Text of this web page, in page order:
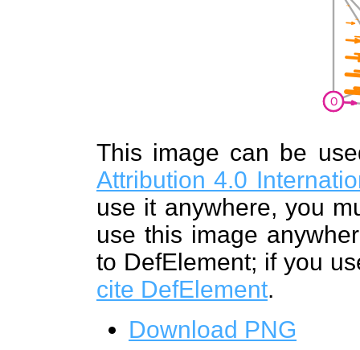
This image can be
Attribution 4.0
use it anywhere, you
use this image
to DefElement; if you
cite DefElement.
Download PNG